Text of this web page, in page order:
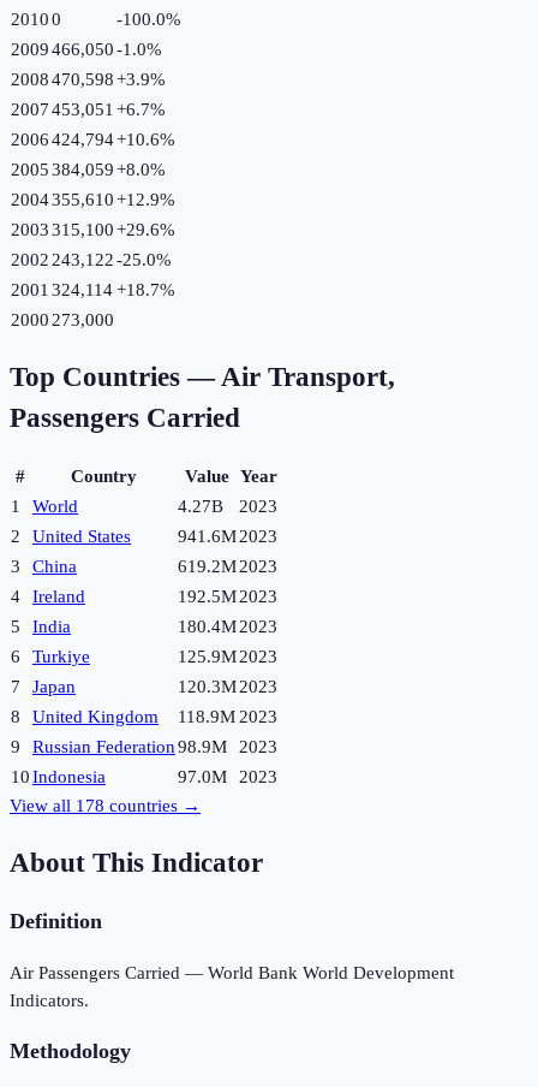
20100 -100.0%
2009466,050-1.0%
2008470,598+3.9%
2007453,051 +6.7%
2006424,794+10.6%
2005384,059+8.0%
2004355,610+12.9%
2003315,100+29.6%
2002 243,122-25.0%
2001 324,114+18.7%
2000 273,000
Top Countries —Air Transport,
Passengers Carried
# Country Value Year
1
World 4.27B
2023
2
United States 941.6M2023
3
China 619.2M2023
4
Ireland 192.5M2023
5
India 180.4M2023
6
Turkiye 125.9M2023
7
Japan 120.3M2023
8
United Kingdom 118.9M 2023
9
Russian Federation98.9M
2023
10Indonesia 97.0M
2023
View all 178 countries →
About This Indicator
Definition
Air Passengers Carried — World Bank World Development
Indicators.
Methodology